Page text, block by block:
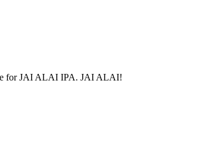
for JAI ALAI IPA. JAI ALAI!